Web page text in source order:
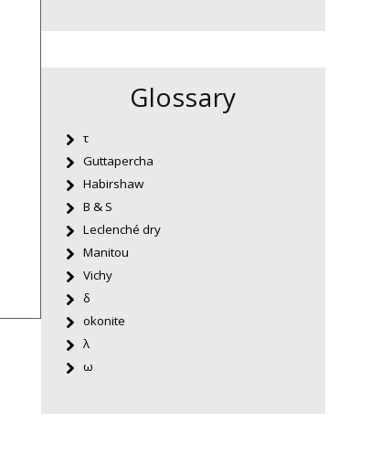
Glossary
τ
Guttapercha
Habirshaw
B & S
Leclenché dry
Manitou
Vichy
δ
okonite
λ
ω